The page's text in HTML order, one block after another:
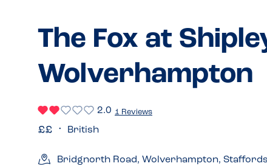
The Fox at
Wolverhampton
2.0 1 Reviews
British
Bridgnorth Road, Wolverhampton,